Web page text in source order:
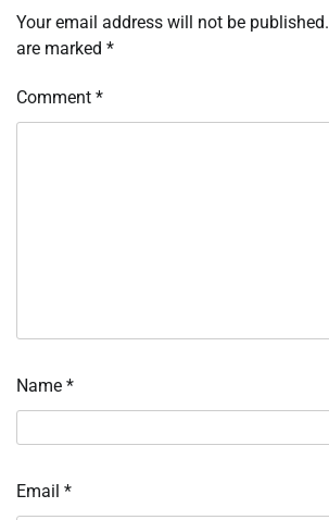
Your email address will not be published.
are marked *
Comment *
Name *
Email *